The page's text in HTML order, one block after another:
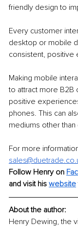
friendly design to
Every customer
desktop or mobile
consistent, positive
Making mobile
to attract more B2B
positive
phones. This can
mediums other
For more
Follow Henry on
and visit his website
About the author:
Henry Dewing, the